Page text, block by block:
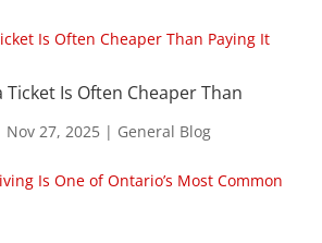
Ticket Is Often Cheaper Than
Nov 27, 2025| General Blog